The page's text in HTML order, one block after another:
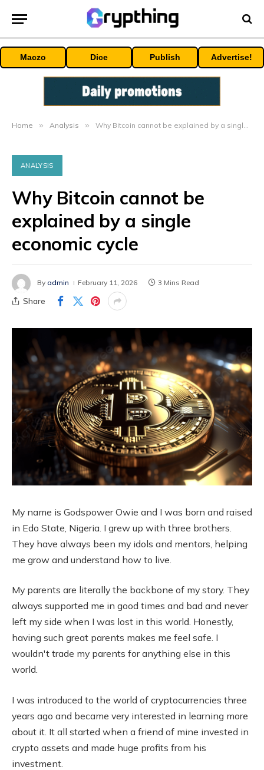
Maczo Dice Publish Advertise!
Home » Analysis » Why Bitcoin cannot be explained by a single economic cycle
ANALYSIS
Why Bitcoin cannot be
explained by a single
economic cycle
By admin February 11, 2026 3 Mins Read
Share
My name is Godspower Owie and I was born and raised
in Edo State, Nigeria. I grew up with three brothers.
They have always been my idols and mentors, helping
me grow and understand how to live.
My parents are literally the backbone of my story. They
always supported me in good times and bad and never
left my side when I was lost in this world. Honestly,
having such great parents makes me feel safe. I
wouldn't trade my parents for anything else in this
world.
I was introduced to the world of cryptocurrencies three
years ago and became very interested in learning more
about it. It all started when a friend of mine invested in
crypto assets and made huge profits from his
investment.